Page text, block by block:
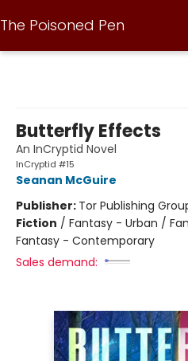
The Poisoned Pen
Butterfly Effects
An InCryptid Novel
InCryptid #15
Seanan McGuire
Publisher: Tor Publishing
Fiction / Fantasy - Urban /
Fantasy - Contemporary
Sales demand: